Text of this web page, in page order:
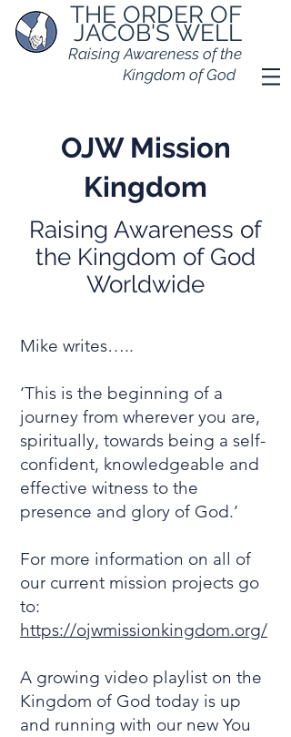
THE ORDER OF
JACOB'S WELL
Raising Awareness of the
Kingdom of God
OJW Mission
Kingdom
Raising Awareness of
the Kingdom of God
Worldwide
Mike writes…..
‘This is the beginning of a
journey from wherever you are,
spiritually, towards being a self-
confident, knowledgeable and
effective witness to the
presence and glory of God.’
For more information on all of
our current mission projects go
to:
https://ojwmissionkingdom.org/
A growing video playlist on the
Kingdom of God today is up
and running with our new You